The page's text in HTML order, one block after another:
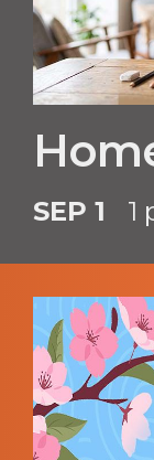
SEP 1 1